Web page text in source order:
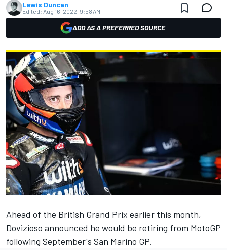
Lewis Duncan
Edited: Aug 16, 2022, 9:58 AM
ADD AS A PREFERRED SOURCE
Ahead of the British Grand Prix earlier this month,
Dovizioso announced he would be retiring from MotoGP
following September's San Marino GP.